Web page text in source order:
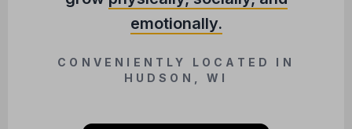
emotionally.
CONVENIENTLY LOCATED IN
HUDSON, WI